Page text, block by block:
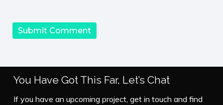
You Have Got This Far, Let’s Chat
If you have an upcoming project, get in touch and find